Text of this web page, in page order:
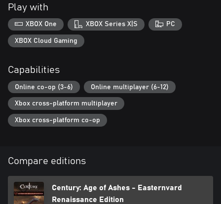
Play with
XBOX One XBOX Series X|S PC
XBOX Cloud Gaming
Capabilities
Online co-op (3-6) Online multiplayer (6-12)
Xbox cross-platform multiplayer
Xbox cross-platform co-op
Compare editions
Century: Age of Ashes - Easternvard
Renaissance Edition